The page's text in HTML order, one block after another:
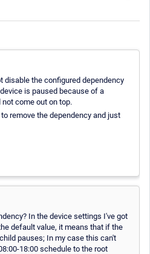
disable the configured dependency
is paused because of a
come out on top.
remove the dependency and just
In the device settings I've got
default value, it means that if the
pauses; In my case this can't
18:00 schedule to the root